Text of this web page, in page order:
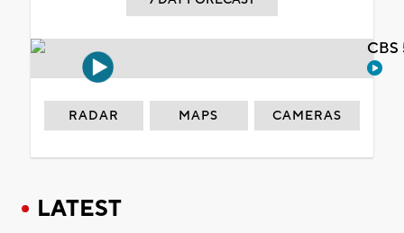
RADAR MAPS CAMERAS
LATEST